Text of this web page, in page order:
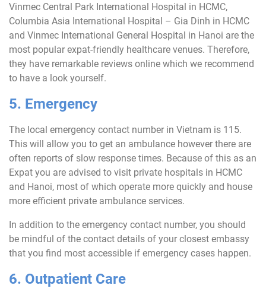
Vinmec Central Park International Hospital in HCMC,
Columbia Asia International Hospital – Gia Dinh in HCMC
and Vinmec International General Hospital in Hanoi are the
most popular expat-friendly healthcare venues. Therefore,
they have remarkable reviews online which we recommend
to have a look yourself.
5. Emergency
The local emergency contact number in Vietnam is 115.
This will allow you to get an ambulance however there are
often reports of slow response times. Because of this as an
Expat you are advised to visit private hospitals in HCMC
and Hanoi, most of which operate more quickly and house
more efficient private ambulance services.
In addition to the emergency contact number, you should
be mindful of the contact details of your closest embassy
that you find most accessible if emergency cases happen.
6. Outpatient Care